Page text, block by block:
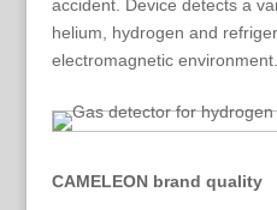
accident. Device detects a
helium, hydrogen and
electromagnetic environment.
CAMELEON brand quality